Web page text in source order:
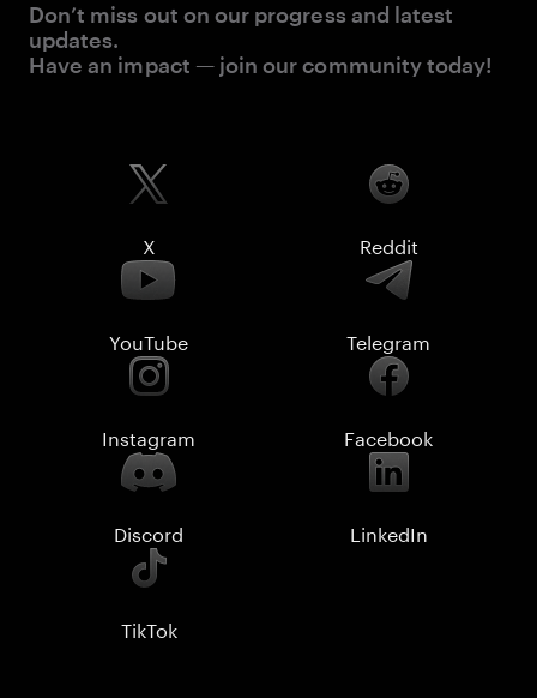
Don’t miss out on our progress and latest
updates.
Have an impact — join our community today!
X Reddit
YouTube Telegram
Instagram Facebook
Discord LinkedIn
TikTok